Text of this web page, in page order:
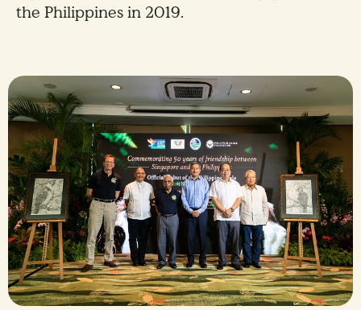
the Philippines in 2019.